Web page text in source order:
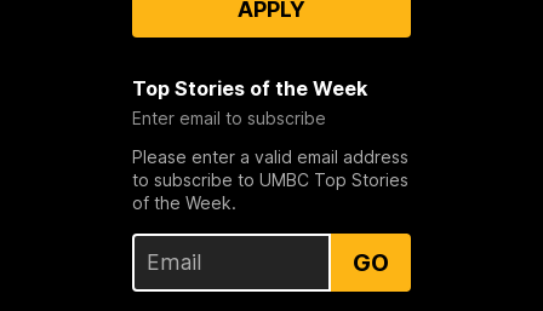
APPLY
Top Stories of the Week
Enter email to subscribe
Please enter a valid email address
to subscribe to UMBC Top Stories
of the Week.
GO